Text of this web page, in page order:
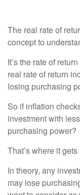
The real rate of
concept to
It’s the rate of
real rate of return
losing purchasing
So if inflation
investment with
purchasing power?
That’s where it
In theory, any
may lose